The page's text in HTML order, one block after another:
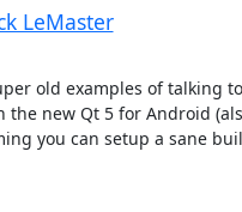
LeMaster
old examples of talking
new Qt 5 for Android
you can setup a sane